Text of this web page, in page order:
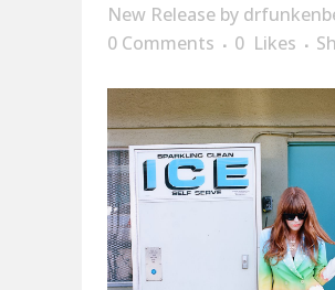
New Release by
0 Comments
0 Likes